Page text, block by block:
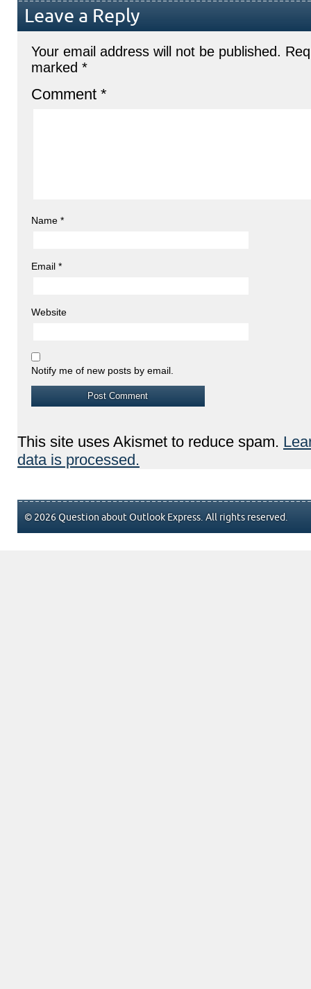
Leave a Reply
Your email address will not be published.
marked *
Comment *
Name *
Email *
Website
Notify me of new posts by email.
This site uses Akismet to reduce spam.
data is processed.
© 2026 Question about Outlook Express. All rights reserved.